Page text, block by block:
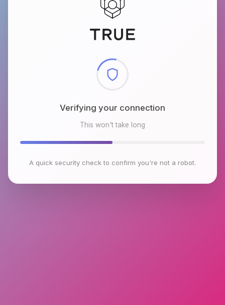
Checking browser environment
This won't take long
A quick security check to confirm you're not a robot.